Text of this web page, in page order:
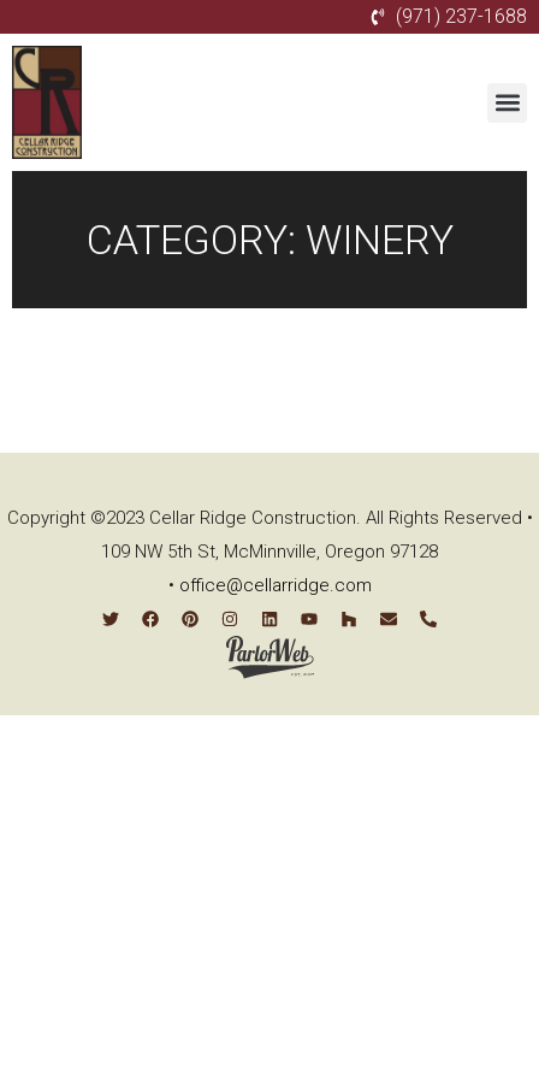
(971) 237-1688
CATEGORY: WINERY
Copyright ©2023 Cellar Ridge Construction. All Rights Reserved •
109 NW 5th St, McMinnville, Oregon 97128
• office@cellarridge.com